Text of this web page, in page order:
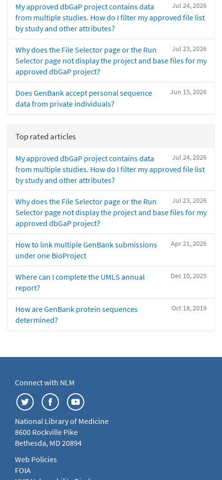
Jul 24, 2026
My approved dbGaP project contains data
from multiple studies. How do I filter my approved file list
by study and other attributes?
Jul 23, 2026
Why does the File Selector page or the Run
Selector page not display the project and base files for my
approved dbGaP project?
Jun 15, 2026
Does GenBank accept personal sequence
data from private individuals?
Top rated articles
Jul 24, 2026
My approved dbGaP project contains data
from multiple studies. How do I filter my approved file list
by study and other attributes?
Jul 23, 2026
Why does the File Selector page or the Run
Selector page not display the project and base files for my
approved dbGaP project?
Apr 21, 2026
How to link multiple GenBank submissions
under one BioProject
Dec 10, 2025
Where can I complete the UMLS annual
report?
Oct 18, 2019
How are GenBank protein sequences
determined?
Connect with NLM
National Library of Medicine
8600 Rockville Pike
Bethesda, MD 20894
Web Policies
FOIA